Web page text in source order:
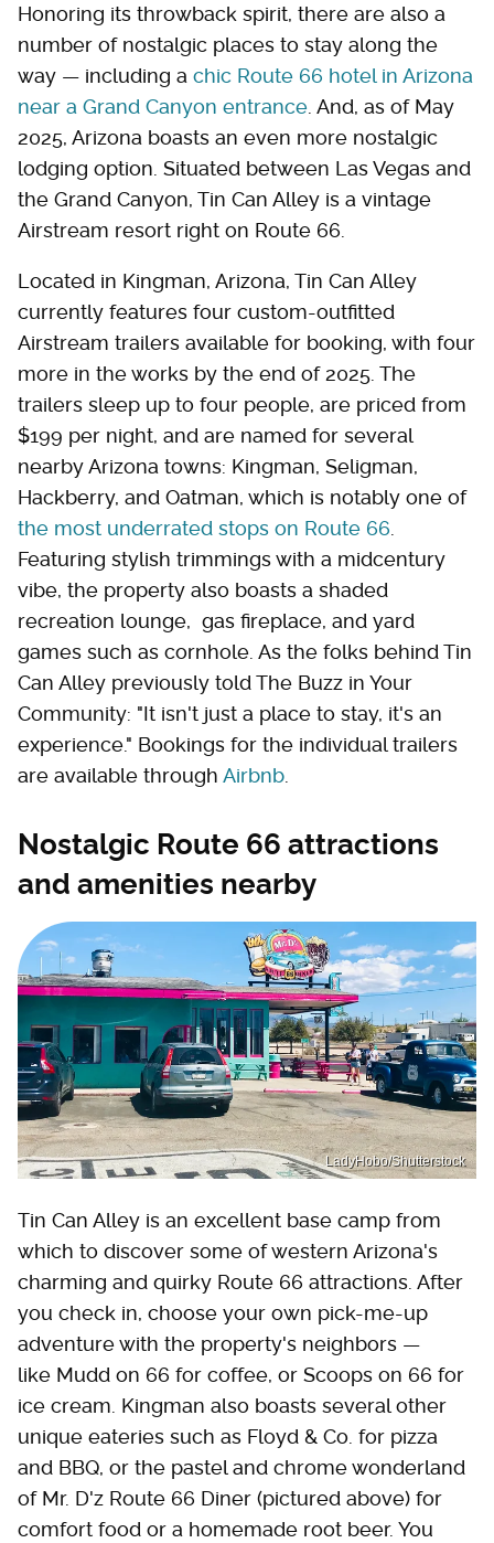
Honoring its throwback spirit, there are also a
number of nostalgic places to stay along the
way — including a chic Route 66 hotel in Arizona
near a Grand Canyon entrance . And, as of May
2025, Arizona boasts an even more nostalgic
lodging option. Situated between Las Vegas and
the Grand Canyon, Tin Can Alley is a vintage
Airstream resort right on Route 66.
Located in Kingman, Arizona, Tin Can Alley
currently features four custom-outfitted
Airstream trailers available for booking, with four
more in the works by the end of 2025. The
trailers sleep up to four people, are priced from
$199 per night, and are named for several
nearby Arizona towns: Kingman, Seligman,
Hackberry, and Oatman, which is notably one of
the most underrated stops on Route 66
Featuring stylish trimmings with a midcentury
vibe, the property also boasts a shaded
recreation lounge, gas fireplace, and yard
games such as cornhole. As the folks behind Tin
Can Alley previously told The Buzz in Your
Community: "It isn't just a place to stay, it's an
experience." Bookings for the individual trailers
are available through Airbnb
Nostalgic Route 66 attractions
and amenities nearby
LadyHobo/Shutterstock
Tin Can Alley is an excellent base camp from
which to discover some of western Arizona's
charming and quirky Route 66 attractions. After
you check in, choose your own pick-me-up
adventure with the property's neighbors —
like Mudd on 66 for coffee, or Scoops on 66 for
ice cream. Kingman also boasts several other
unique eateries such as Floyd & Co. for pizza
and BBQ, or the pastel and chrome wonderland
of Mr. D'z Route 66 Diner (pictured above) for
comfort food or a homemade root beer. You